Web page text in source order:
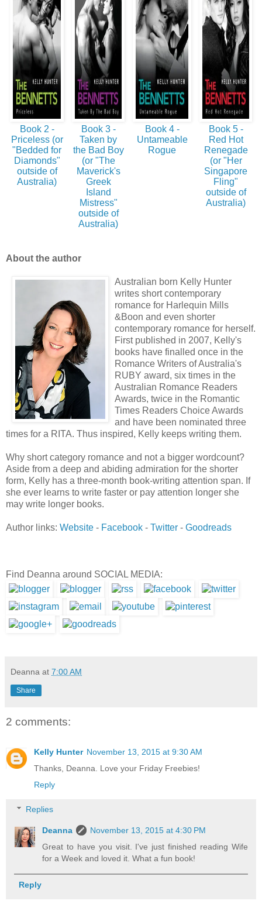
Book 2 -
Priceless (or
"Bedded for
Diamonds"
outside of
Australia)
Book 3 -
Taken by
the Bad Boy
(or "The
Maverick's
Greek
Island
Mistress"
outside of
Australia)
Book 4 -
Untameable
Rogue
Book 5 -
Red Hot
Renegade
(or "Her
Singapore
Fling"
outside of
Australia)
About the author
Australian born Kelly Hunter
writes short contemporary
romance for Harlequin Mills
&Boon and even shorter
contemporary romance for herself.
First published in 2007, Kelly's
books have finalled once in the
Romance Writers of Australia's
RUBY award, six times in the
Australian Romance Readers
Awards, twice in the Romantic
Times Readers Choice Awards
and have been nominated three
times for a RITA. Thus inspired, Kelly keeps writing them.
Why short category romance and not a bigger wordcount?
Aside from a deep and abiding admiration for the shorter
form, Kelly has a three-month book-writing attention span. If
she ever learns to write faster or pay attention longer she
may write longer books.
Author links: Website - Facebook - Twitter - Goodreads
Find Deanna around SOCIAL MEDIA:
Deanna at 7:00 AM
Share
2 comments:
Kelly Hunter November 13, 2015 at 9:30 AM
Thanks, Deanna. Love your Friday Freebies!
Reply
Replies
Deanna
November 13, 2015 at 4:30 PM
Great to have you visit. I've just finished reading Wife
for a Week and loved it. What a fun book!
Reply